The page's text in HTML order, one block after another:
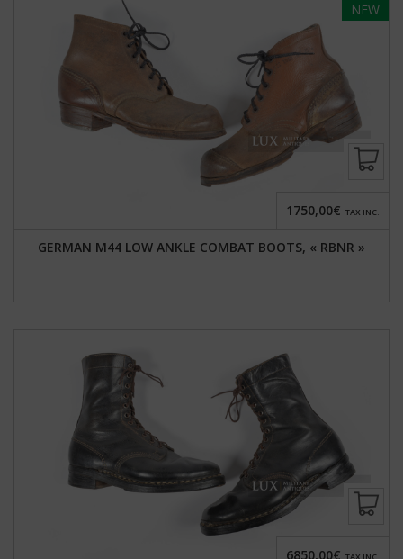
NEW
GERMAN M44 LOW ANKLE COMBAT BOOTS, « RBNR »
1750,00€ TAX INC.
6850,00€